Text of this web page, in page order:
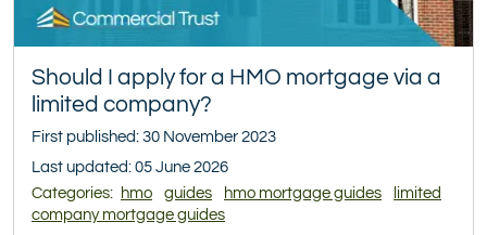
Should I apply for a HMO mortgage via a
limited company?
First published: 30 November 2023
Last updated: 05 June 2026
Categories: hmo guides hmo mortgage guides
limited
company mortgage guides